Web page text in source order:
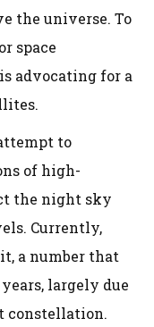
the universe. To
space
advocating for a
to
of high-
the night sky
Currently,
a number that
largely due
constellation.